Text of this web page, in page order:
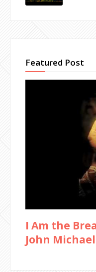
Featured Post
I Am the
John